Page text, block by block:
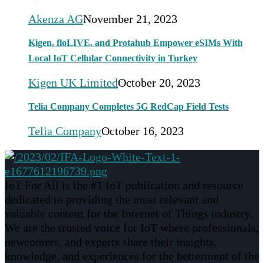
Akenza AGNovember 21, 2023
Kigen, floLIVE, and Protahub Empower eSIMs With
Local IoT Cellular Connectivity in Turkey
Kigen UK LimitedOctober 20, 2023
Telia Company Completes 5G RedCap Field Tests
Telia CompanyOctober 16, 2023
IoT For All is the #1 IoT publication and resource
dedicated to providing the most relevant and
valuable content for the Internet of Things industry.
We are the trusted voice for IoT where professionals,
newcomers, and experts share their insights,
knowledge, and experiences for the betterment of the